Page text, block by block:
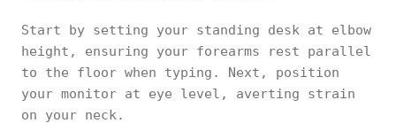
Start by setting your standing desk at elbow
height, ensuring your forearms rest parallel
to the floor when typing. Next, position
your monitor at eye level, averting strain
on your neck.